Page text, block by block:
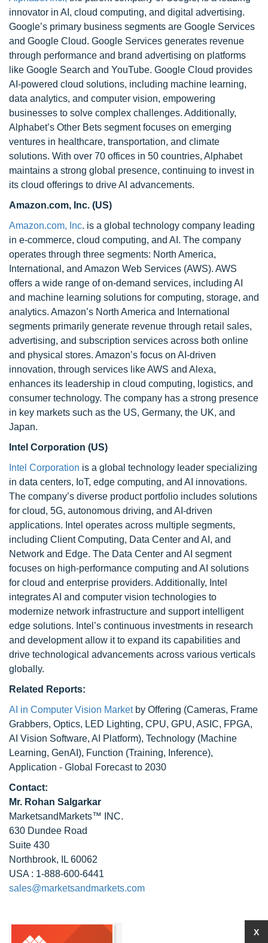
innovator in AI, cloud computing, and digital advertising.
Google’s primary business segments are Google Services
and Google Cloud. Google Services generates revenue
through performance and brand advertising on platforms
like Google Search and YouTube. Google Cloud provides
AI-powered cloud solutions, including machine learning,
data analytics, and computer vision, empowering
businesses to solve complex challenges. Additionally,
Alphabet’s Other Bets segment focuses on emerging
ventures in healthcare, transportation, and climate
solutions. With over 70 offices in 50 countries, Alphabet
maintains a strong global presence, continuing to invest in
its cloud offerings to drive AI advancements.
Amazon.com, Inc. (US)
Amazon.com, Inc. is a global technology company leading
in e-commerce, cloud computing, and AI. The company
operates through three segments: North America,
International, and Amazon Web Services (AWS). AWS
offers a wide range of on-demand services, including AI
and machine learning solutions for computing, storage, and
analytics. Amazon’s North America and International
segments primarily generate revenue through retail sales,
advertising, and subscription services across both online
and physical stores. Amazon’s focus on AI-driven
innovation, through services like AWS and Alexa,
enhances its leadership in cloud computing, logistics, and
consumer technology. The company has a strong presence
in key markets such as the US, Germany, the UK, and
Japan.
Intel Corporation (US)
Intel Corporation is a global technology leader specializing
in data centers, IoT, edge computing, and AI innovations.
The company’s diverse product portfolio includes solutions
for cloud, 5G, autonomous driving, and AI-driven
applications. Intel operates across multiple segments,
including Client Computing, Data Center and AI, and
Network and Edge. The Data Center and AI segment
focuses on high-performance computing and AI solutions
for cloud and enterprise providers. Additionally, Intel
integrates AI and computer vision technologies to
modernize network infrastructure and support intelligent
edge solutions. Intel’s continuous investments in research
and development allow it to expand its capabilities and
drive technological advancements across various verticals
globally.
Related Reports:
AI in Computer Vision Marketby Offering (Cameras, Frame
Grabbers, Optics, LED Lighting, CPU, GPU, ASIC, FPGA,
AI Vision Software, AI Platform), Technology (Machine
Learning, GenAI), Function (Training, Inference),
Application - Global Forecast to 2030
Contact:
Mr. Rohan Salgarkar
MarketsandMarkets™ INC.
630 Dundee Road
Suite 430
Northbrook, IL 60062
USA : 1-888-600-6441
sales@marketsandmarkets.com
X